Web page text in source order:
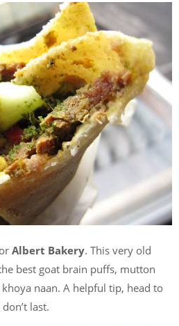
Albert Bakery. This very old
best goat brain puffs, mutton
naan. A helpful tip, head to
last.